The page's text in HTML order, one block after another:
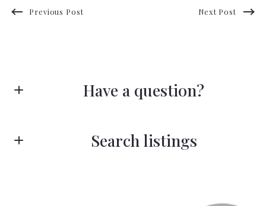
Previous Post Next Post
Have a question?
Search listings